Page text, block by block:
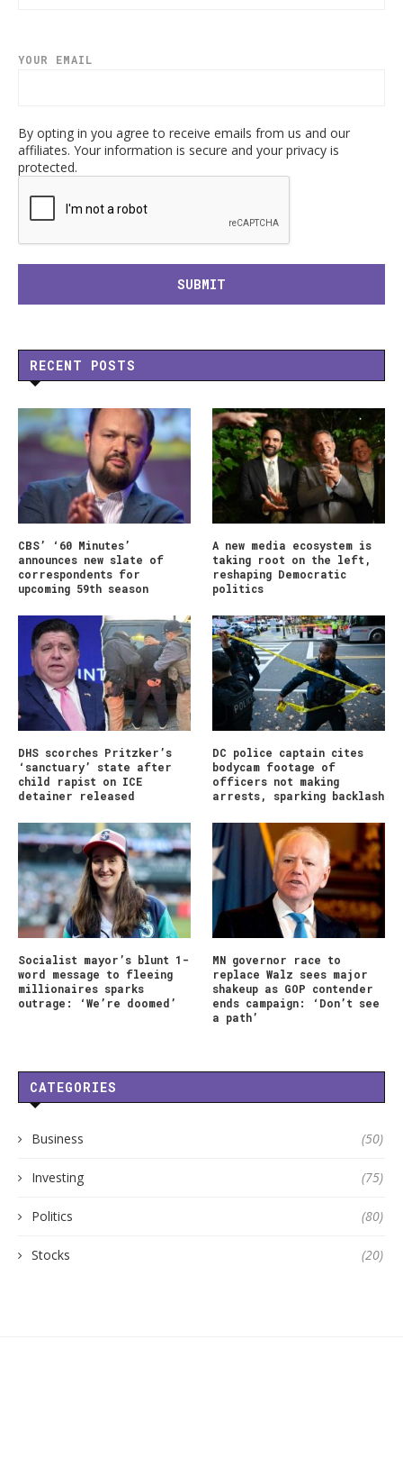
YOUR EMAIL
By opting in you agree to receive emails from us and our
affiliates. Your information is secure and your privacy is
protected.
RECENT POSTS
CBS’ ‘60 Minutes’
announces new slate of
correspondents for
upcoming 59th season
A new media ecosystem is
taking root on the left,
reshaping Democratic
politics
DHS scorches Pritzker’s
‘sanctuary’ state after
child rapist on ICE
detainer released
DC police captain cites
bodycam footage of
officers not making
arrests, sparking backlash
Socialist mayor’s blunt 1-
word message to fleeing
millionaires sparks
outrage: ‘We’re doomed’
MN governor race to
replace Walz sees major
shakeup as GOP contender
ends campaign: ‘Don’t see
a path’
CATEGORIES
Business (50)
Investing (75)
Politics (80)
Stocks (20)